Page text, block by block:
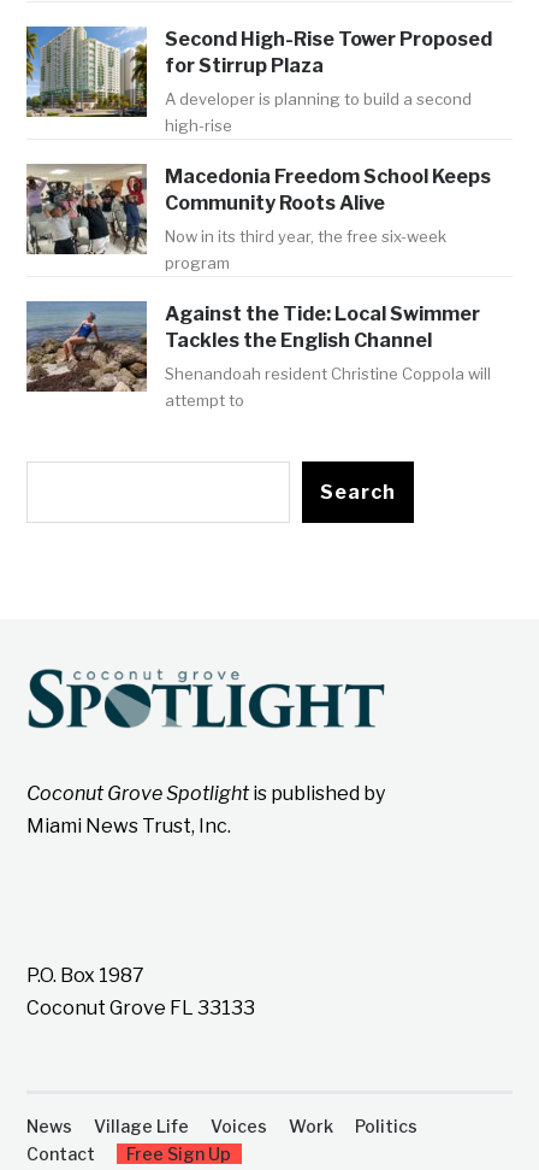
Second High-Rise Tower Proposed
for Stirrup Plaza
A developer is planning to build a second
high-rise
Macedonia Freedom School Keeps
Community Roots Alive
Now in its third year, the free six-week
program
Against the Tide: Local Swimmer
Tackles the English Channel
Shenandoah resident Christine Coppola will
attempt to
Search
Coconut Grove Spotlightis published by
Miami News Trust, Inc.
P.O. Box 1987
Coconut Grove FL 33133
News Village Life Voices Work
Politics
Contact
Free Sign Up